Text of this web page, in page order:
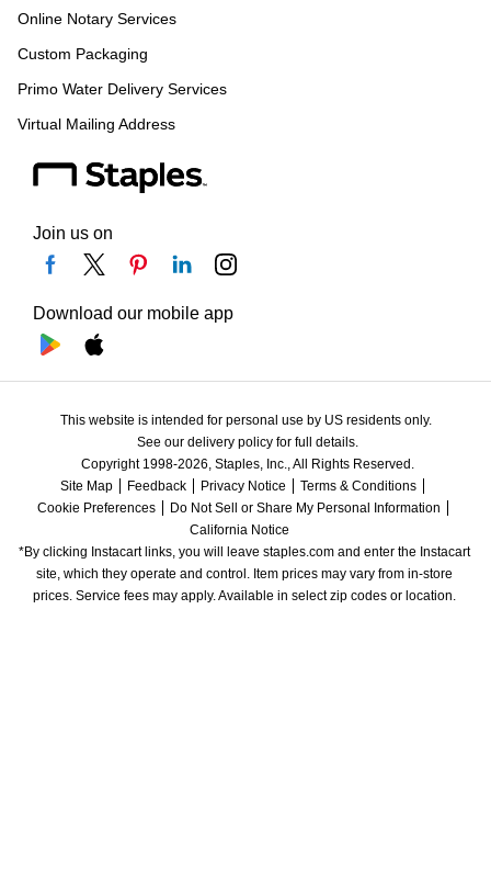
Online Notary Services
Custom Packaging
Primo Water Delivery Services
Virtual Mailing Address
Join us on
Download our mobile app
This website is intended for personal use by US residents only.
See our delivery policy for full details.
Copyright 1998-2026, Staples, Inc., All Rights Reserved.
Site Map
Feedback Privacy Notice
Terms & Conditions
Cookie Preferences
Do Not Sell or Share My Personal Information
California Notice
*By clicking Instacart links, you will leave staples.com and enter the Instacart
site, which they operate and control. Item prices may vary from in-store
prices. Service fees may apply. Available in select zip codes or location.